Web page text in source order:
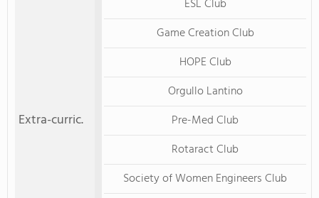
Extra-curric.
ESL Club
Game Creation Club
HOPE Club
Orgullo Lantino
Pre-Med Club
Rotaract Club
Society of Women Engineers Club